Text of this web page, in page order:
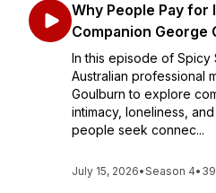
Why People Pay for
Companion George
In this episode of Spicy
Australian professional
Goulburn to explore
intimacy, loneliness,
people seek connec...
July 15, 2026•Season 4•